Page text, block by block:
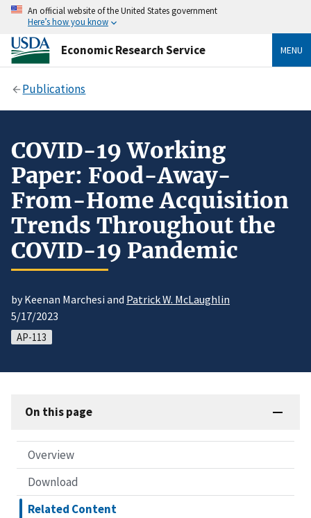
An official website of the United States government
Here’s how you know
Economic Research Service MENU
Publications
COVID-19 Working
Paper: Food-Away-
From-Home Acquisition
Trends Throughout the
COVID-19 Pandemic
by Keenan Marchesi and Patrick W. McLaughlin
5/17/2023
AP-113
On this page
Overview
Download
Related Content